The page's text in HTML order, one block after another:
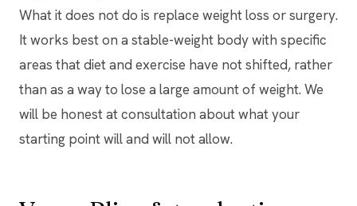
What it does not do is replace weight loss or surgery.
It works best on a stable-weight body with specific
areas that diet and exercise have not shifted, rather
than as a way to lose a large amount of weight. We
will be honest at consultation about what your
starting point will and will not allow.